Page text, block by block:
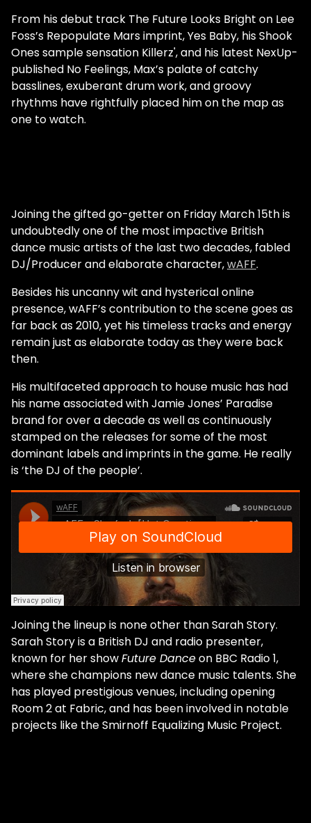
From his debut track The Future Looks Bright on Lee
Foss’s Repopulate Mars imprint, Yes Baby, his Shook
Ones sample sensation Killerz', and his latest NexUp-
published No Feelings, Max’s palate of catchy
basslines, exuberant drum work, and groovy
rhythms have rightfully placed him on the map as
one to watch.
Joining the gifted go-getter on Friday March 15th is
undoubtedly one of the most impactive British
dance music artists of the last two decades, fabled
DJ/Producer and elaborate character,wAFF.
Besides his uncanny wit and hysterical online
presence, wAFF’s contribution to the scene goes as
far back as 2010, yet his timeless tracks and energy
remain just as elaborate today as they were back
then.
His multifaceted approach to house music has had
his name associated with Jamie Jones’ Paradise
brand for over a decade as well as continuously
stamped on the releases for some of the most
dominant labels and imprints in the game. He really
is ‘the DJ of the people’.
Joining the lineup is none other than Sarah Story.
Sarah Story is a British DJ and radio presenter,
known for her showFuture Danceon BBC Radio 1,
where she champions new dance music talents. She
has played prestigious venues, including opening
Room 2 at Fabric, and has been involved in notable
projects like the Smirnoff Equalizing Music Project.